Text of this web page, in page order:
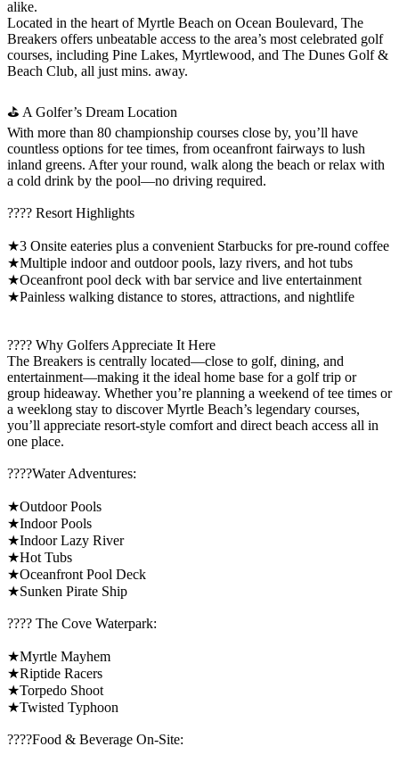
alike.
Located in the heart of Myrtle Beach on Ocean Boulevard, The
Breakers offers unbeatable access to the area’s most celebrated golf
courses, including Pine Lakes, Myrtlewood, and The Dunes Golf &
Beach Club, all just mins. away.
⛳ A Golfer’s Dream Location
With more than 80 championship courses close by, you’ll have
countless options for tee times, from oceanfront fairways to lush
inland greens. After your round, walk along the beach or relax with
a cold drink by the pool—no driving required.
???? Resort Highlights
★3 Onsite eateries plus a convenient Starbucks for pre-round coffee
★Multiple indoor and outdoor pools, lazy rivers, and hot tubs
★Oceanfront pool deck with bar service and live entertainment
★Painless walking distance to stores, attractions, and nightlife
???? Why Golfers Appreciate It Here
The Breakers is centrally located—close to golf, dining, and
entertainment—making it the ideal home base for a golf trip or
group hideaway. Whether you’re planning a weekend of tee times or
a weeklong stay to discover Myrtle Beach’s legendary courses,
you’ll appreciate resort-style comfort and direct beach access all in
one place.
????️Water Adventures:
★Outdoor Pools
★Indoor Pools
★Indoor Lazy River
★Hot Tubs
★Oceanfront Pool Deck
★Sunken Pirate Ship
????️ The Cove Waterpark:
★Myrtle Mayhem
★Riptide Racers
★Torpedo Shoot
★Twisted Typhoon
????Food & Beverage On-Site: